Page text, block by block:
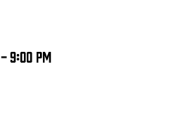
-9:00 PM